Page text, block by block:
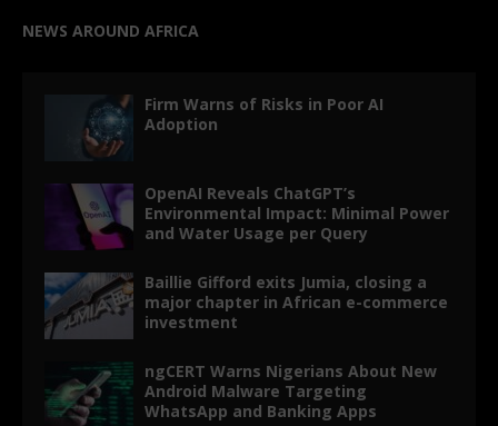
NEWS AROUND AFRICA
Firm Warns of Risks in Poor AI
Adoption
OpenAI Reveals ChatGPT’s
Environmental Impact: Minimal Power
and Water Usage per Query
Baillie Gifford exits Jumia, closing a
major chapter in African e-commerce
investment
ngCERT Warns Nigerians About New
Android Malware Targeting
WhatsApp and Banking Apps